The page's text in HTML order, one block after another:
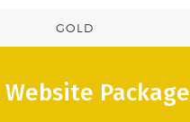
GOLD
Website Package